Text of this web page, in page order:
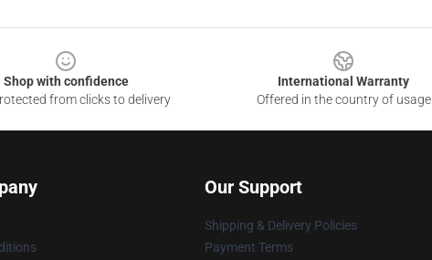
Shop with confidence
from clicks to delivery
International Warranty
Offered in the country of usage
Our Support
Shipping & Delivery Policies
Payment Terms